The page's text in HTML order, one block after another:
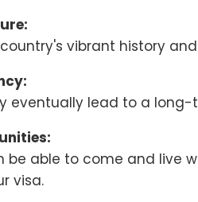
vibrant history
eventually lead to a
be able to come and live
visa.